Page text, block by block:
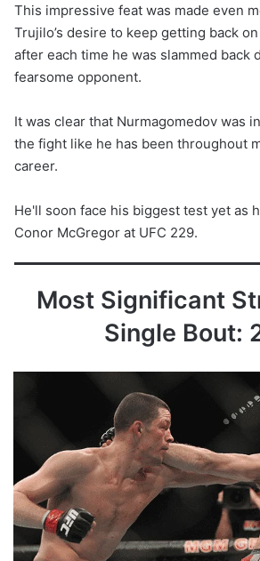
This impressive feat was made even
Trujilo’s desire to keep getting back
after each time he was slammed back
fearsome opponent.
It was clear that Nurmagomedov was
the fight like he has been throughout
career.
He'll soon face his biggest test yet as
Conor McGregor at UFC 229.
Most Significant
Single Bout: